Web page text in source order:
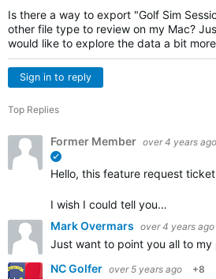
Is there a way to export "Golf Sim
other file type to review on my Mac?
would like to explore the data a bit
Sign in to reply
Top Replies
Former Member over 4 years ago
Hello, this feature request
I wish I could tell you…
Mark Overmars over 4 years ago
Just want to point you all to
NC Golfer over 5 years ago +8